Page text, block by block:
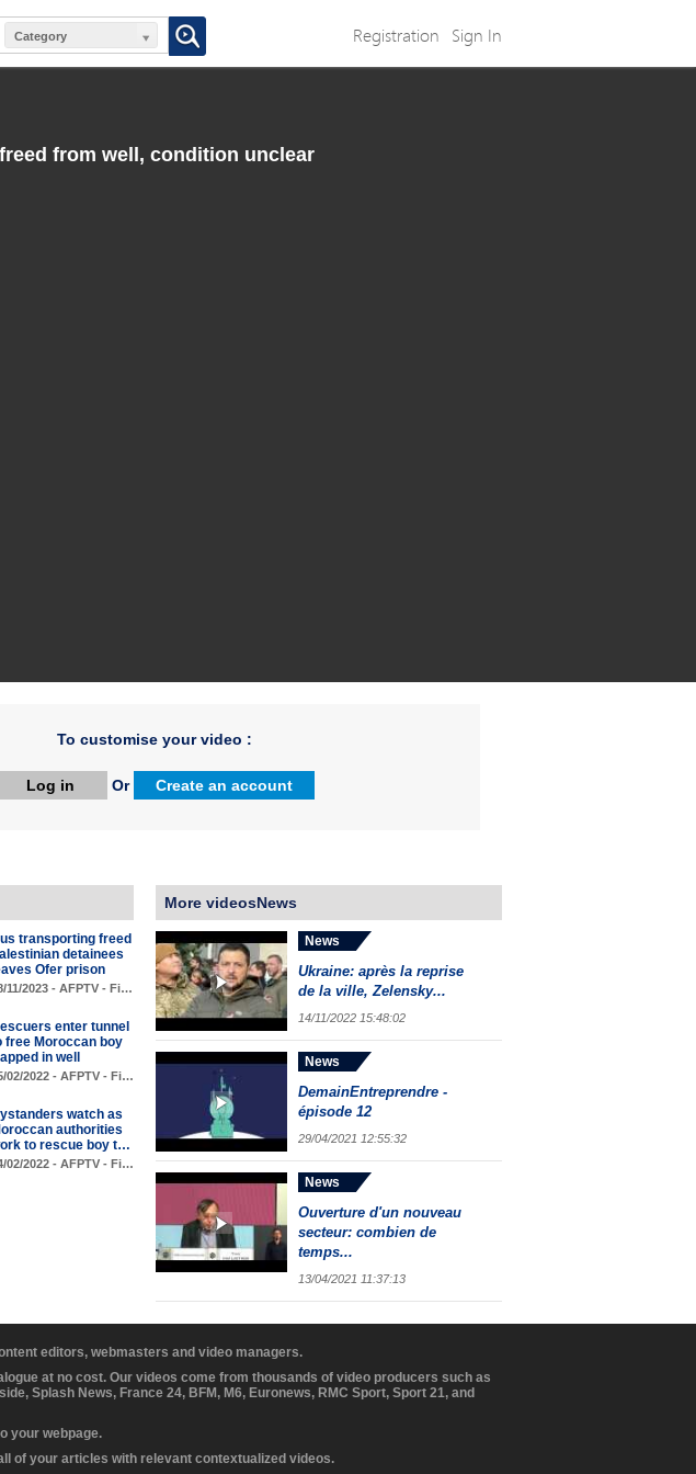
Category Registration Sign In
from well, condition unclear
To customise your video :
Log in Or Create an account
transporting freed
detainees
Ofer prison
11/2023 - AFPTV - Fi…
enter tunnel
free Moroccan boy
in well
02/2022 - AFPTV - Fi…
watch as
authorities
to rescue boy t…
02/2022 - AFPTV - Fi…
More videosNews
News
Ukraine: après la reprise
de la ville, Zelensky...
14/11/2022 15:48:02
News
DemainEntreprendre -
épisode 12
29/04/2021 12:55:32
News
Ouverture d'un nouveau
secteur: combien de
temps...
13/04/2021 11:37:13
editors, webmasters and video managers.
at no cost. Our videos come from thousands of video producers such as
Splash News, France 24, BFM, M6, Euronews, RMC Sport, Sport 21, and
your webpage.
of your articles with relevant contextualized videos.